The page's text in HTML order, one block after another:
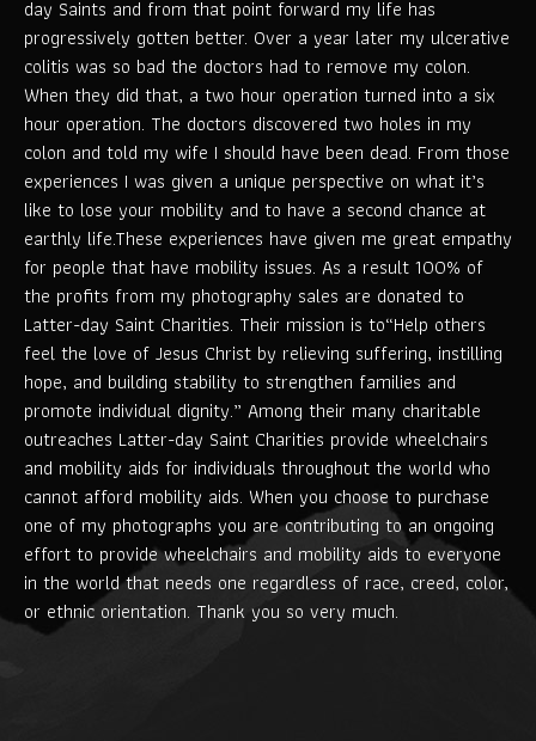
day Saints and from that point forward my life has
progressively gotten better. Over a year later my ulcerative
colitis was so bad the doctors had to remove my colon.
When they did that, a two hour operation turned into a six
hour operation. The doctors discovered two holes in my
colon and told my wife I should have been dead. From those
experiences I was given a unique perspective on what it’s
like to lose your mobility and to have a second chance at
earthly life.These experiences have given me great empathy
for people that have mobility issues. As a result 100% of
the profits from my photography sales are donated to
Latter-day Saint Charities. Their mission is to“Help others
feel the love of Jesus Christ by relieving suffering, instilling
hope, and building stability to strengthen families and
promote individual dignity.” Among their many charitable
outreaches Latter-day Saint Charities provide wheelchairs
and mobility aids for individuals throughout the world who
cannot afford mobility aids. When you choose to purchase
one of my photographs you are contributing to an ongoing
effort to provide wheelchairs and mobility aids to everyone
in the world that needs one regardless of race, creed, color,
or ethnic orientation. Thank you so very much.